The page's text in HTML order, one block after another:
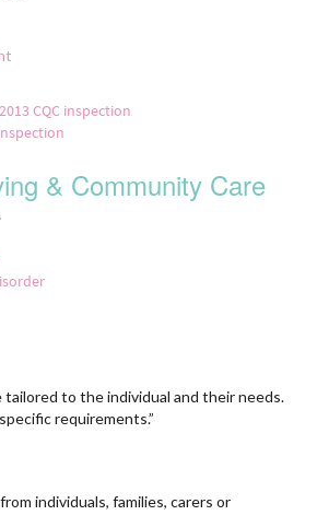
CQC inspection
& Community Care
tailored to the individual and their needs.
requirements.”
individuals, families, carers or